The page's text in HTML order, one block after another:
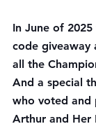
In June of
code giveaway
all the
And a special
who voted and
Arthur and Her